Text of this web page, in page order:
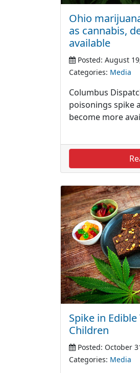
Ohio
as cannabis,
available
Posted: August
Categories: Media
Columbus
poisonings spike
become more
Spike in
Children
Posted: October
Categories: Media